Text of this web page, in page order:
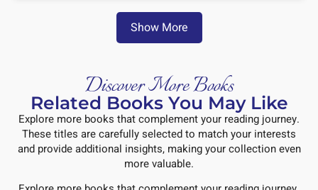
Show More
Discover More Books
Related Books You May Like
Explore more books that complement your reading journey.
These titles are carefully selected to match your interests
and provide additional insights, making your collection even
more valuable.